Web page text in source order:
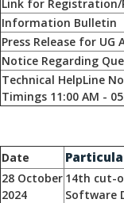
Link for
Information Bulletin
Press Release for UG
Notice Regarding
Technical HelpLine
Timings 11:00 AM -
Date
28 October
2024
14th cut-
Software